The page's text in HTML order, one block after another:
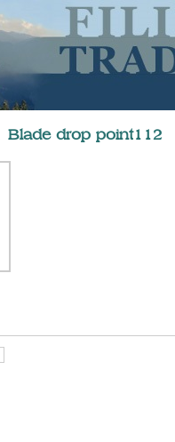
Blade drop point112